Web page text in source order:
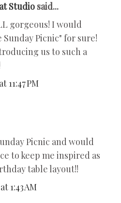
Studio said...
gorgeous! I would
Picnic" for sure!
us to such a
11:47 PM
Picnic and would
to keep me inspired as
table layout!!
1:43 AM